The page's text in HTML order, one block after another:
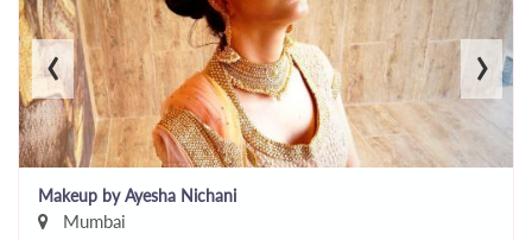
Makeup by Ayesha Nichani
Mumbai
‹ ›